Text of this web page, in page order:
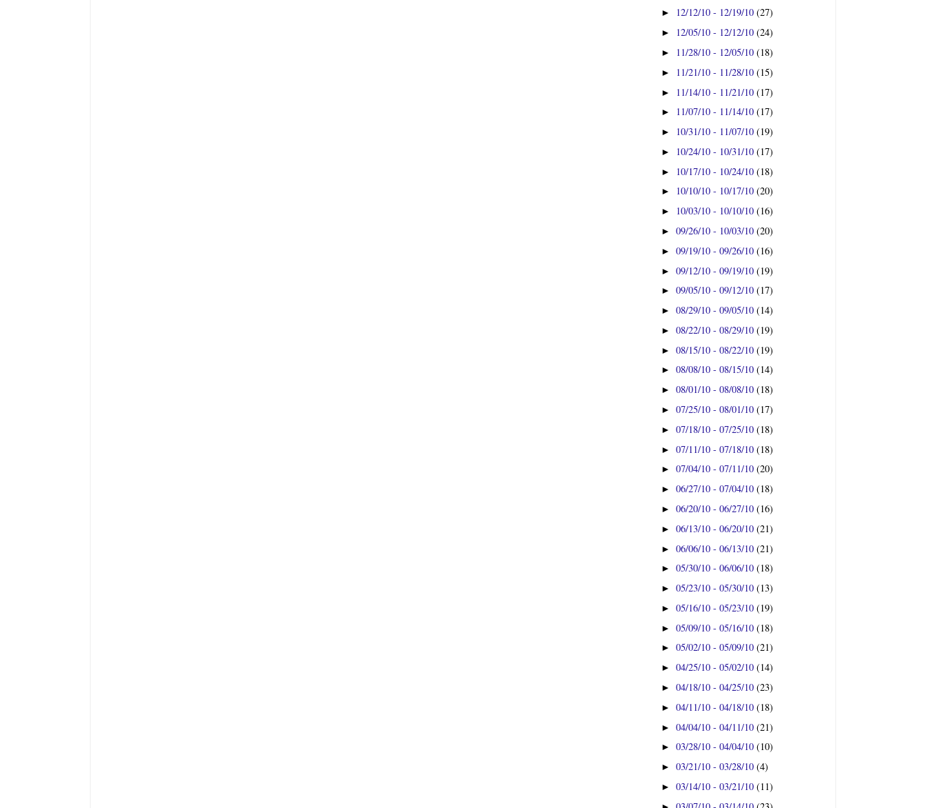
► 12/12/10 - 12/19/10(27)
► 12/05/10 - 12/12/10(24)
► 11/28/10 - 12/05/10(18)
► 11/21/10 - 11/28/10(15)
► 11/14/10 - 11/21/10(17)
► 11/07/10 - 11/14/10(17)
► 10/31/10 - 11/07/10(19)
► 10/24/10 - 10/31/10(17)
► 10/17/10 - 10/24/10(18)
► 10/10/10 - 10/17/10(20)
► 10/03/10 - 10/10/10(16)
►09/26/10 - 10/03/10(20)
►09/19/10 - 09/26/10(16)
►09/12/10 - 09/19/10(19)
►09/05/10 - 09/12/10(17)
►08/29/10 - 09/05/10(14)
►08/22/10 - 08/29/10(19)
►08/15/10 - 08/22/10(19)
►08/08/10 - 08/15/10(14)
►08/01/10 - 08/08/10(18)
►07/25/10 - 08/01/10(17)
►07/18/10 - 07/25/10(18)
►07/11/10 - 07/18/10(18)
►07/04/10 - 07/11/10(20)
►06/27/10 - 07/04/10(18)
►06/20/10 - 06/27/10(16)
►06/13/10 - 06/20/10(21)
►06/06/10 - 06/13/10(21)
►05/30/10 - 06/06/10(18)
►05/23/10 - 05/30/10(13)
►05/16/10 - 05/23/10(19)
►05/09/10 - 05/16/10(18)
►05/02/10 - 05/09/10(21)
►04/25/10 - 05/02/10(14)
►04/18/10 - 04/25/10(23)
►04/11/10 - 04/18/10(18)
►04/04/10 - 04/11/10(21)
►03/28/10 - 04/04/10(10)
►03/21/10 - 03/28/10(4)
►03/14/10 - 03/21/10(11)